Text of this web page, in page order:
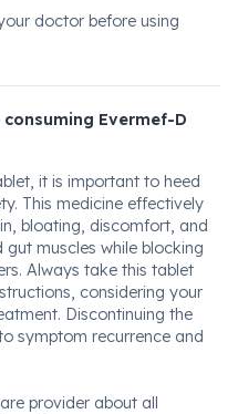
doctor before using
Evermef-D
it is important to heed
This medicine effectively
bloating, discomfort, and
muscles while blocking
Always take this tablet
considering your
Discontinuing the
symptom recurrence and
provider about all